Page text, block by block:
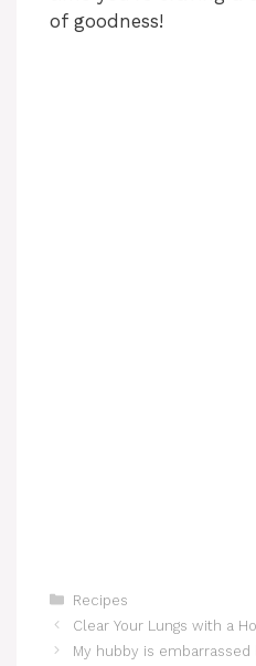
of goodness!
Categories
Recipes
Clear Your Lungs with a
My hubby is